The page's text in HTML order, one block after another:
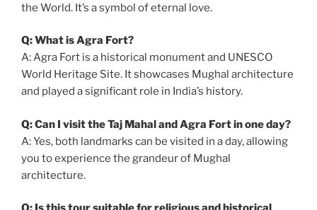
the World. It’s a symbol of eternal love.
Q: What is Agra Fort?
A: Agra Fort is a historical monument and UNESCO
World Heritage Site. It showcases Mughal architecture
and played a significant role in India’s history.
Q: Can I visit the Taj Mahal and Agra Fort in one day?
A: Yes, both landmarks can be visited in a day, allowing
you to experience the grandeur of Mughal
architecture.